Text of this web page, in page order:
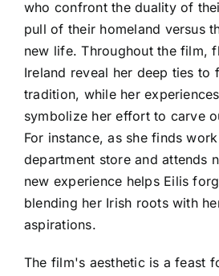
who confront the duality of
pull of their homeland versus
new life. Throughout the film,
Ireland reveal her deep ties to
tradition, while her
symbolize her effort to carve
For instance, as she finds
department store and attends
new experience helps Eilis
blending her Irish roots with
aspirations.
The film's aesthetic is a feast